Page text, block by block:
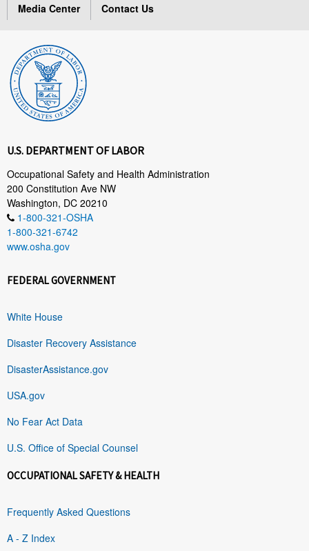
Media Center
Contact Us
U.S. DEPARTMENT OF LABOR
Occupational Safety and Health Administration
200 Constitution Ave NW
Washington, DC 20210
1-800-321-OSHA
1-800-321-6742
www.osha.gov
FEDERAL GOVERNMENT
White House
Disaster Recovery Assistance
DisasterAssistance.gov
USA.gov
No Fear Act Data
U.S. Office of Special Counsel
OCCUPATIONAL SAFETY & HEALTH
Frequently Asked Questions
A - Z Index